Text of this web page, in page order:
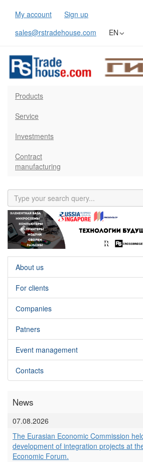
My account
Sign up
sales@rstradehouse.com
EN
Products
Service
Investments
Contract
manufacturing
Previous
About us
For clients
Сompanies
Patners
Event management
Contacts
News
07.08.2026
The Eurasian Economic Commission
development of integration projects at
Economic Forum.